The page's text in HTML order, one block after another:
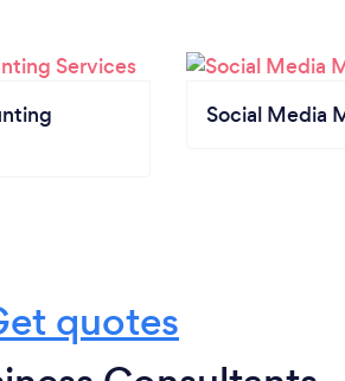
Social Media
quotes